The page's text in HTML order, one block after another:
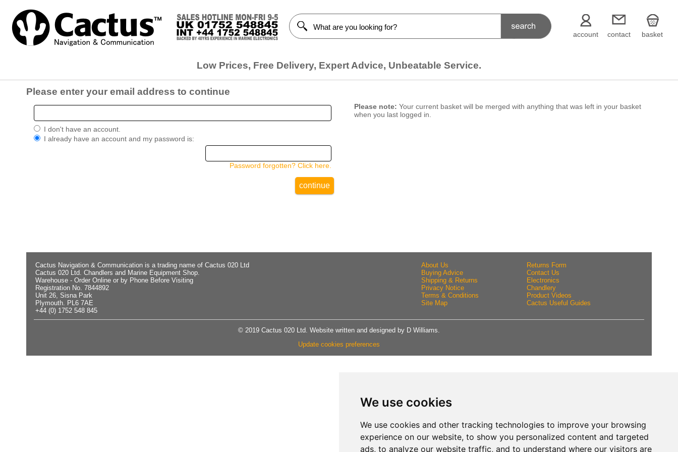
We use cookies
We use cookies and other tracking technologies to improve your browsing
experience on our website, to show you personalized content and targeted
ads, to analyze our website traffic, and to understand where our visitors are
account contact basket
Low Prices, Free Delivery, Expert Advice, Unbeatable Service.
Please enter your email address to continue
I don't have an account.
I already have an account and my password is:
Password forgotten? Click here.
continue
Please note: Your current basket will be merged with anything that was left in your basket
when you last logged in.
Cactus Navigation & Communication is a trading name of Cactus 020 Ltd
Cactus 020 Ltd. Chandlers and Marine Equipment Shop.
Warehouse - Order Online or by Phone Before Visiting
Registration No. 7844892
Unit 26, Sisna Park
Plymouth. PL6 7AE
+44 (0) 1752 548 845
About Us
Buying Advice
Shipping & Returns
Privacy Notice
Terms & Conditions
Site Map
Returns Form
Contact Us
Electronics
Chandlery
Product Videos
Cactus Useful Guides
© 2019 Cactus 020 Ltd. Website written and designed by D Williams.
Update cookies preferences